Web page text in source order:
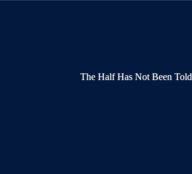
The Half Has Not Been Told